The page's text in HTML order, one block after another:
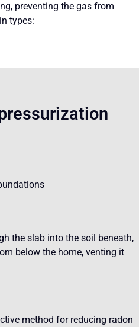
preventing the gas from
types:
the slab into the soil beneath,
below the home, venting it
method for reducing radon